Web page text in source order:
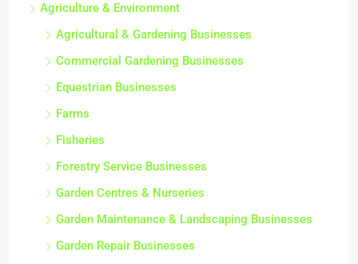
Agriculture & Environment
Agricultural & Gardening Businesses
Commercial Gardening Businesses
Equestrian Businesses
Farms
Fisheries
Forestry Service Businesses
Garden Centres & Nurseries
Garden Maintenance & Landscaping Businesses
Garden Repair Businesses